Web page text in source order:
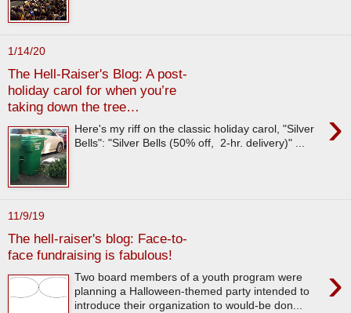
1/14/20
The Hell-Raiser's Blog: A post-
holiday carol for when you’re
taking down the tree…
›
Here's my riff on the classic holiday carol, "Silver
Bells": "Silver Bells (50% off, 2-hr. delivery)" ...
11/9/19
The hell-raiser's blog: Face-to-
face fundraising is fabulous!
›
Two board members of a youth program were
planning a Halloween-themed party intended to
introduce their organization to would-be don...